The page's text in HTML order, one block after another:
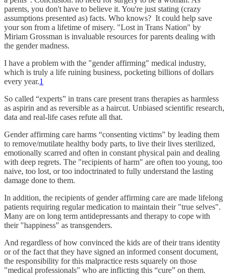
parents, you don't have to believe it. You're just stating (crazy
assumptions presented as) facts. Who knows? It could help save
your son from a lifetime of misery. "Lost in Trans Nation" by
Miriam Grossman is invaluable resources for parents dealing with
the gender madness.
I have a problem with the "gender affirming" medical industry,
which is truly a life ruining business, pocketing billions of dollars
every year.1
So called “experts” in trans care present trans therapies as harmless
as aspirin and as reversible as a haircut. Unbiased scientific research,
data and real-life cases refute all that.
Gender affirming care harms “consenting victims" by leading them
to remove/mutilate healthy body parts, to live their lives sterilized,
emotionally scarred and often in constant physical pain and dealing
with deep regrets. The "recipients of harm" are often too young, too
naive, too lost, or too indoctrinated to fully understand the lasting
damage done to them.
In addition, the recipients of gender affirming care are made lifelong
patients requiring regular medication to maintain their "true selves".
Many are on long term antidepressants and therapy to cope with
their "happiness" as transgenders.
And regardless of how convinced the kids are of their trans identity
or of the fact that they have signed an informed consent document,
the responsibility for this malpractice rests squarely on those
"medical professionals" who are inflicting this “cure” on them.